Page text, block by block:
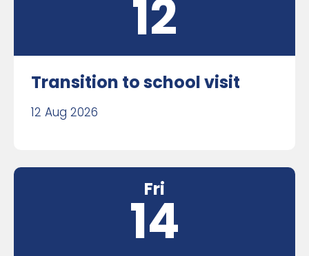
12
Transition to school visit
12 Aug 2026
Fri
14